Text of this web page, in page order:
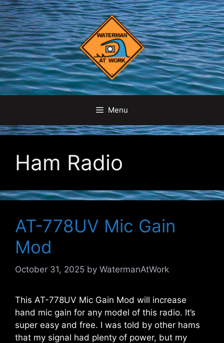
Skip
to
content
Menu
Ham Radio
AT-778UV Mic Gain
Mod
October 31, 2025 by WatermanAtWork
This AT-778UV Mic Gain Mod will increase
hand mic gain for any model of this radio. It’s
super easy and free. I was told by other hams
that my signal had plenty of power, but my